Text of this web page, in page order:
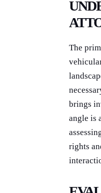
The
brings
angle is
rights